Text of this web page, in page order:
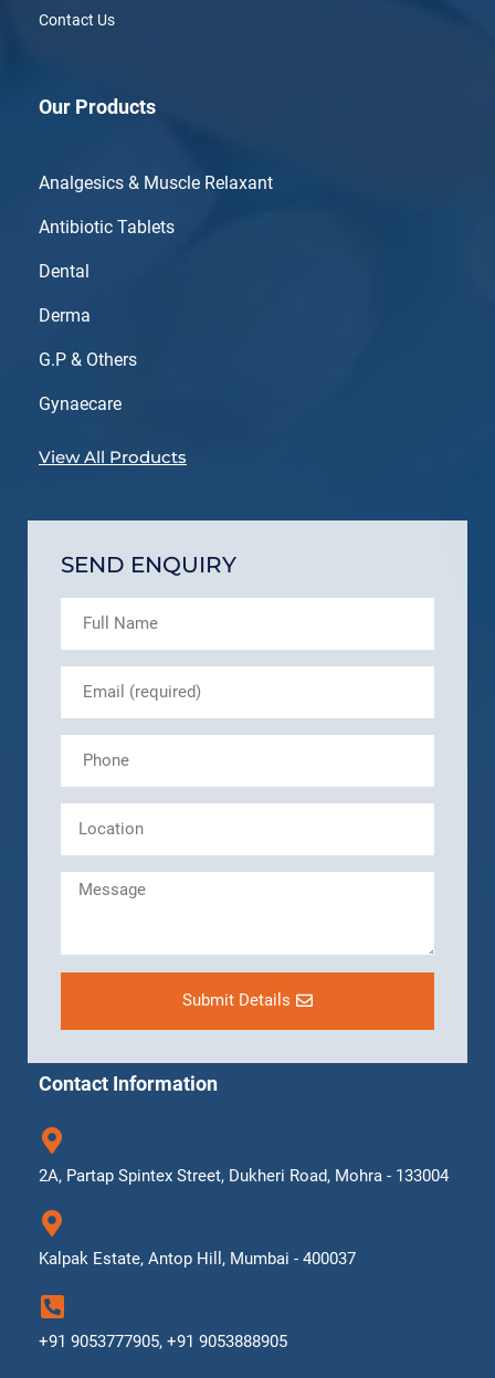
Contact Us
Our Products
Analgesics & Muscle Relaxant
Antibiotic Tablets
Dental
Derma
G.P & Others
Gynaecare
View All Products
SEND ENQUIRY
Submit Details
Contact Information
2A, Partap Spintex Street, Dukheri Road, Mohra - 133004
Kalpak Estate, Antop Hill, Mumbai - 400037
+91 9053777905, +91 9053888905